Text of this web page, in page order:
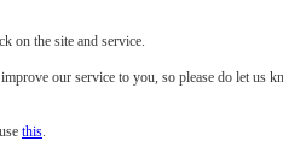
on the site and service.
our service to you, so please do let us
this.